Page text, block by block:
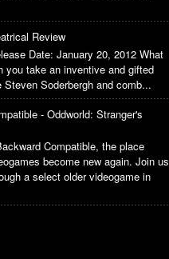
Review
Date: January 20, 2012 What
you take an inventive and gifted
Soderbergh and comb...
- Oddworld: Stranger's
Compatible, the place
become new again. Join us
a select older videogame in